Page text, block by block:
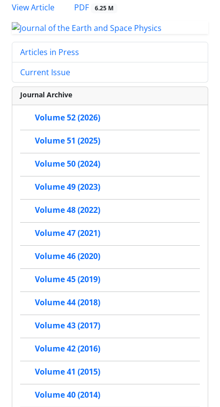
View Article
PDF 6.25 M
Articles in Press
Current Issue
Journal Archive
Volume 52 (2026)
Volume 51 (2025)
Volume 50 (2024)
Volume 49 (2023)
Volume 48 (2022)
Volume 47 (2021)
Volume 46 (2020)
Volume 45 (2019)
Volume 44 (2018)
Volume 43 (2017)
Volume 42 (2016)
Volume 41 (2015)
Volume 40 (2014)